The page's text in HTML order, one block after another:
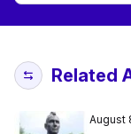
Related
August